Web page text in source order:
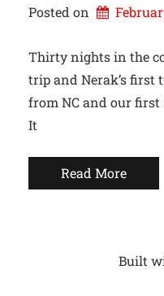
Posted on
Thirty nights in the
trip and Nerak’s first
from NC and our first
It
Read More
Built